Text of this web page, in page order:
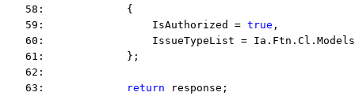
   58:             {
   59:                 IsAuthorized =
true ,
60:                 IssueTypeList =
   61:             };
   62:
   63:
return response;